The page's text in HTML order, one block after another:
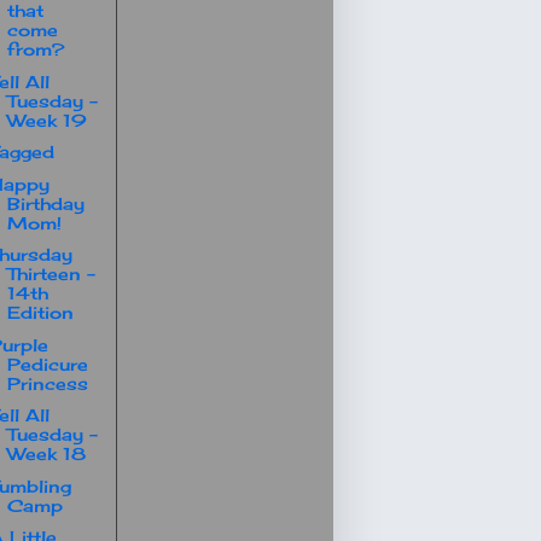
that
come
from?
All
Tuesday -
Week 19
Birthday
Mom!
Thirteen -
14th
Edition
Pedicure
Princess
All
Tuesday -
Week 18
Camp
Little